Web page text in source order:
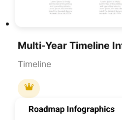
Timeline